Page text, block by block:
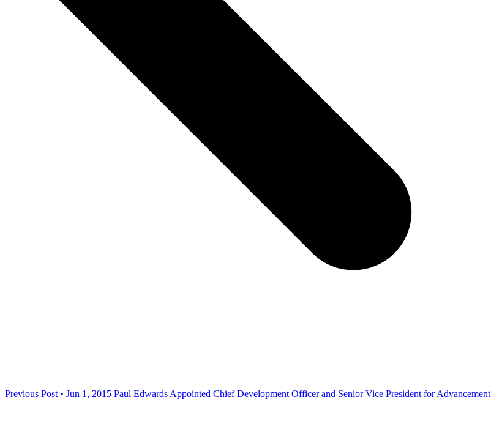
Previous Post • Jun 1, 2015 Paul Edwards Appointed Chief Development Officer and Senior Vice President for Advancement